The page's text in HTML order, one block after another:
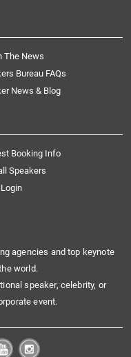
The News
Bureau FAQs
News & Blog
Booking Info
Speakers
agencies and top keynote
world.
speaker, celebrity, or
event.